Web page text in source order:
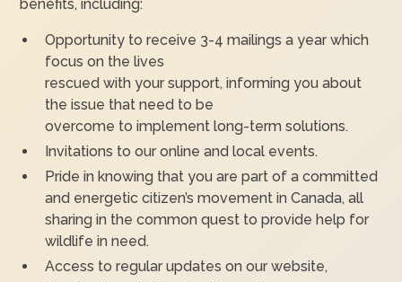
benefits, including:
Opportunity to receive 3-4 mailings a year which
focus on the lives
rescued with your support, informing you about
the issue that need to be
overcome to implement long-term solutions.
Invitations to our online and local events.
Pride in knowing that you are part of a committed
and energetic citizen’s movement in Canada, all
sharing in the common quest to provide help for
wildlife in need.
Access to regular updates on our website,